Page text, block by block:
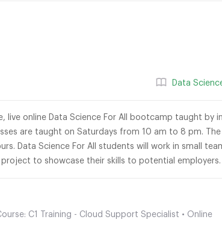
Data
live online Data Science For All bootcamp taught by
are taught on Saturdays from 10 am to 8 pm.
Data Science For All students will work in small
project to showcase their skills to potential
C1 Training - Cloud Support Specialist • Online